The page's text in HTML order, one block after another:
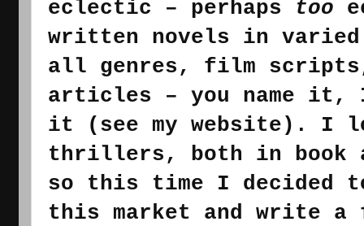
eclectic – perhaps
too
all genres, film
articles – you name it,
it (see my website). I
thrillers, both in book
so this time I decided
this